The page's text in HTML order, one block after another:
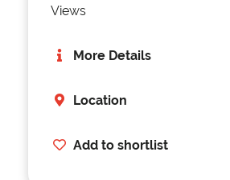
Views
More Details
Location
Add to shortlist